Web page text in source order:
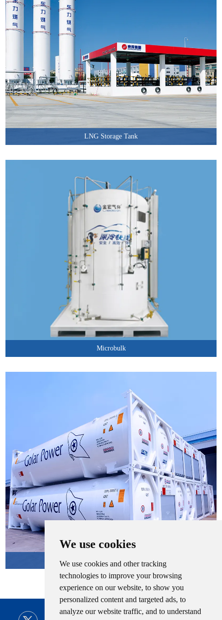
We use cookies
We use cookies and other tracking
technologies to improve your browsing
experience on our website, to show you
personalized content and targeted ads, to
analyze our website traffic, and to understand
LNG Storage Tank
Microbulk
LNG Tank Container